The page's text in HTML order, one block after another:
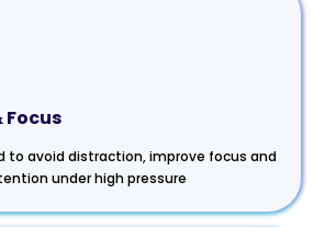
to avoid distraction, improve focus and
under high pressure